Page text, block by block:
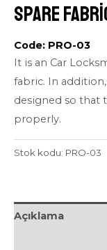
Spare
Code: PRO-03
It is an Car
fabric. In
designed so that
properly.
Stok kodu: PRO-03
Açıklama